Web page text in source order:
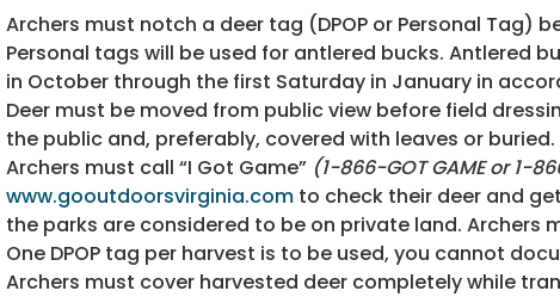
Archers must notch a deer tag (DPOP or Personal Tag)
Personal tags will be used for antlered bucks. Antlered
in October through the first Saturday in January in
Deer must be moved from public view before field
the public and, preferably, covered with leaves or buried.
Archers must call “I Got Game” (1-866-GOT GAME or1-
www.gooutdoorsvirginia.com to check their deer and
the parks are considered to be on private land.
One DPOP tag per harvest is to be used, you cannot
Archers must cover harvested deer completely while